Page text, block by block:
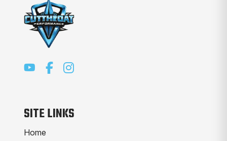
SITE LINKS
Home